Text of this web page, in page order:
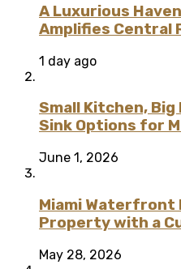
A Luxurious
Amplifies Central
1 day ago
Small Kitchen,
Sink Options for
June 1, 2026
Miami Waterfront
Property with a
May 28, 2026